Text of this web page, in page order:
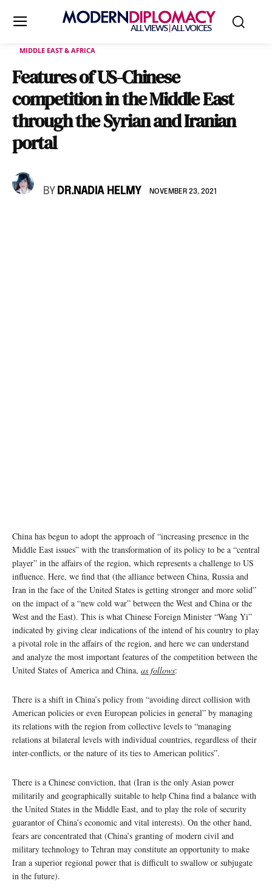
MIDDLE EAST & AFRICA
Features of US-Chinese
competition in the Middle East
through the Syrian and Iranian
portal
BY DR.NADIA HELMY NOVEMBER 23, 2021
China has begun to adopt the approach of “increasing presence in the
Middle East issues” with the transformation of its policy to be a “central
player” in the affairs of the region, which represents a challenge to US
influence. Here, we find that (the alliance between China, Russia and
Iran in the face of the United States is getting stronger and more solid”
on the impact of a “new cold war” between the West and China or the
West and the East). This is what Chinese Foreign Minister “Wang Yi”
indicated by giving clear indications of the intend of his country to play
a pivotal role in the affairs of the region, and here we can understand
and analyze the most important features of the competition between the
United States of America and China, as follows:
There is a shift in China’s policy from “avoiding direct collision with
American policies or even European policies in general” by managing
its relations with the region from collective levels to “managing
relations at bilateral levels with individual countries, regardless of their
inter-conflicts, or the nature of its ties to American politics”.
There is a Chinese conviction, that (Iran is the only Asian power
militarily and geographically suitable to help China find a balance with
the United States in the Middle East, and to play the role of security
guarantor of China’s economic and vital interests). On the other hand,
fears are concentrated that (China’s granting of modern civil and
military technology to Tehran may constitute an opportunity to make
Iran a superior regional power that is difficult to swallow or subjugate
in the future).